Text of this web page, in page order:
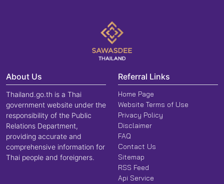
About Us
Thailand.go.th is a Thai
government website under the
responsibility of the Public
Relations Department,
providing accurate and
comprehensive information for
Thai people and foreigners.
Referral Links
Home Page
Website Terms of Use
Privacy Policy
Disclaimer
FAQ
Contact Us
Sitemap
RSS Feed
Api Service